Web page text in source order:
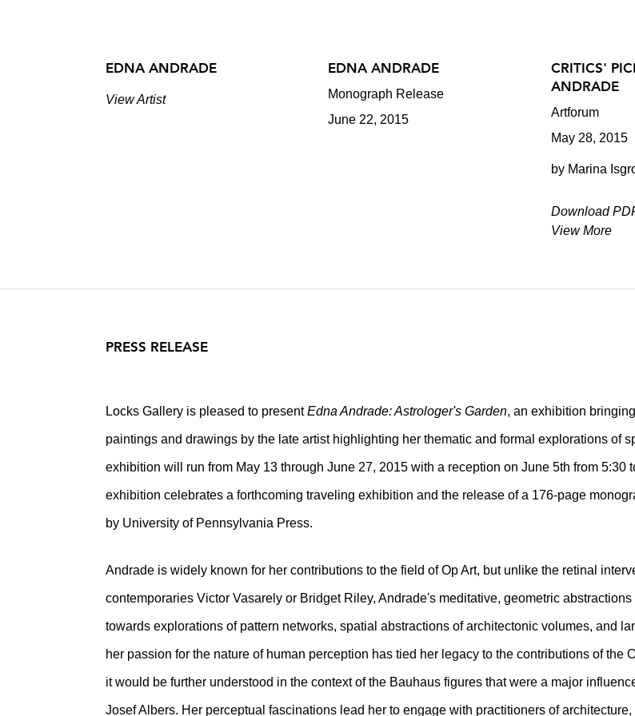
EDNA ANDRADE
View Artist
EDNA ANDRADE
Monograph Release
June 22, 2015
CRITICS'
ANDRADE
Artforum
May 28, 2015
by Marina
Download
View More
PRESS RELEASE
Locks Gallery is pleased to presentEdna Andrade: Astrologer's Garden, an exhibition
paintings and drawings by the late artist highlighting her thematic and formal explorations of
exhibition will run from May 13 through June 27, 2015 with a reception on June 5th from 5:30
exhibition celebrates a forthcoming traveling exhibition and the release of a 176-page
by University of Pennsylvania Press.
Andrade is widely known for her contributions to the field of Op Art, but unlike the retinal
contemporaries Victor Vasarely or Bridget Riley, Andrade's meditative, geometric abstractions
towards explorations of pattern networks, spatial abstractions of architectonic volumes, and
her passion for the nature of human perception has tied her legacy to the contributions of the
it would be further understood in the context of the Bauhaus figures that were a major
Josef Albers. Her perceptual fascinations lead her to engage with practitioners of architecture,